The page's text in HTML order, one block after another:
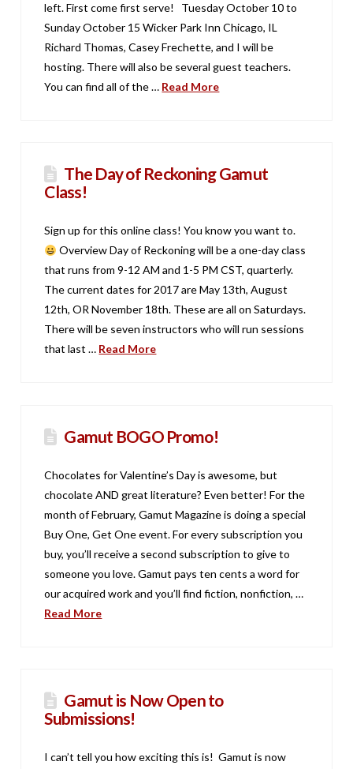
left. First come first serve! Tuesday October 10 to
Sunday October 15 Wicker Park Inn Chicago, IL
Richard Thomas, Casey Frechette, and I will be
hosting. There will also be several guest teachers.
You can find all of the … Read More
The Day of Reckoning Gamut
Class!
Sign up for this online class! You know you want to.
Overview Day of Reckoning will be a one-day class
that runs from 9-12 AM and 1-5 PM CST, quarterly.
The current dates for 2017 are May 13th, August
12th, OR November 18th. These are all on Saturdays.
There will be seven instructors who will run sessions
that last … Read More
Gamut BOGO Promo!
Chocolates for Valentine’s Day is awesome, but
chocolate AND great literature? Even better! For the
month of February, Gamut Magazine is doing a special
Buy One, Get One event. For every subscription you
buy, you’ll receive a second subscription to give to
someone you love. Gamut pays ten cents a word for
our acquired work and you’ll find fiction, nonfiction, …
Read More
Gamut is Now Open to
Submissions!
I can’t tell you how exciting this is! Gamut is now